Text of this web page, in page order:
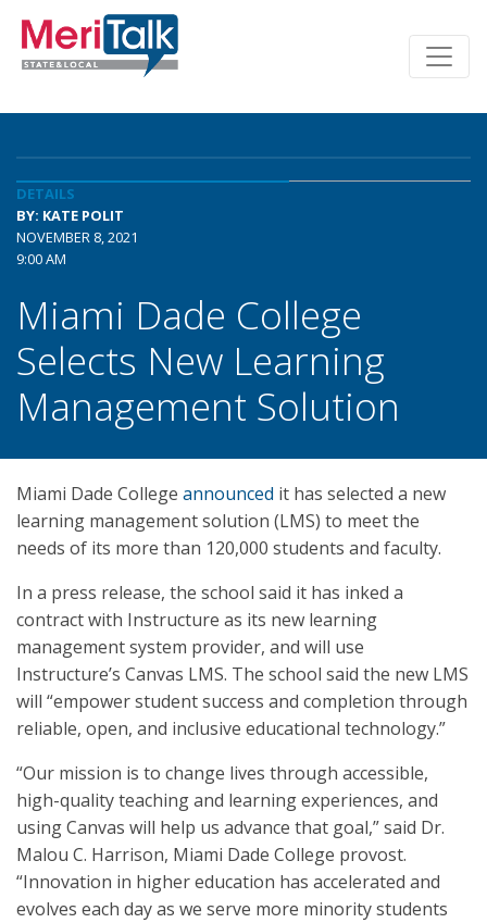
DETAILS
BY: KATE POLIT
NOVEMBER 8, 2021
9:00 AM
Miami Dade College
Selects New Learning
Management Solution
Miami Dade College announced it has selected a new
learning management solution (LMS) to meet the
needs of its more than 120,000 students and faculty.
In a press release, the school said it has inked a
contract with Instructure as its new learning
management system provider, and will use
Instructure’s Canvas LMS. The school said the new LMS
will “empower student success and completion through
reliable, open, and inclusive educational technology.”
“Our mission is to change lives through accessible,
high-quality teaching and learning experiences, and
using Canvas will help us advance that goal,” said Dr.
Malou C. Harrison, Miami Dade College provost.
“Innovation in higher education has accelerated and
evolves each day as we serve more minority students